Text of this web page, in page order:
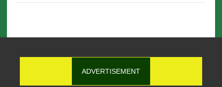
ADVERTISEMENT